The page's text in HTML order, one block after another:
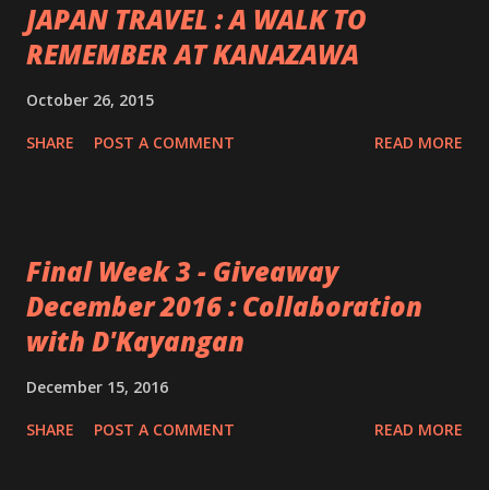
JAPAN TRAVEL : A WALK TO
REMEMBER AT KANAZAWA
October 26, 2015
SHARE POST A COMMENT READ MORE
Final Week 3 - Giveaway
December 2016 : Collaboration
with D'Kayangan
December 15, 2016
SHARE POST A COMMENT READ MORE